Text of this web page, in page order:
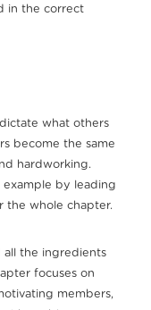
in the correct
what others
become the same
hardworking.
by leading
the whole chapter.
all the ingredients
focuses on
members,